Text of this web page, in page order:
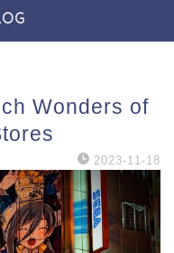
Wonders of
2023-11-18